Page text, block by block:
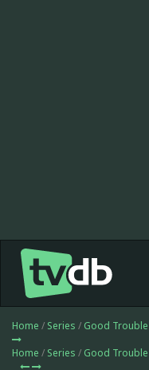
Home / Series / Good Trouble
Home / Series / Good Trouble